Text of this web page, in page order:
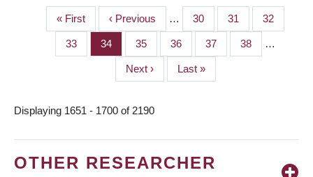
PAGINATION
First
page
« First
Previous
page
‹ Previous … Page
30 Page
31 Page
32
Page
33 Page
34 Page
35 Page
36 Page
37 Page
38 …
Next
page
Next ›
Last
page
Last »
Displaying 1651 - 1700 of 2190
OTHER RESEARCHER